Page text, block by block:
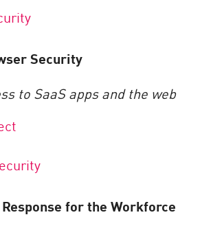
Security
to SaaS apps and the web
for the Workforce